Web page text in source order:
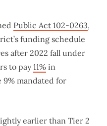
Public Act 102-0263,
funding schedule
after 2022 fall under
to pay11% in
mandated for
earlier than Tier 2